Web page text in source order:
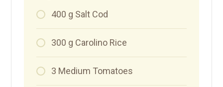
400 g Salt Cod
300 g Carolino Rice
3 Medium Tomatoes